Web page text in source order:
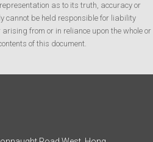
as to its truth, accuracy or
cannot be held responsible for liability
from or in reliance upon the whole or
of this document.